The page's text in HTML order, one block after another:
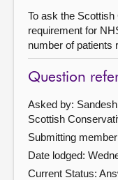
To ask the
requirement for
number of patients
Question
Asked by:
Scottish
Submitting
Date lodged:
Current Status: